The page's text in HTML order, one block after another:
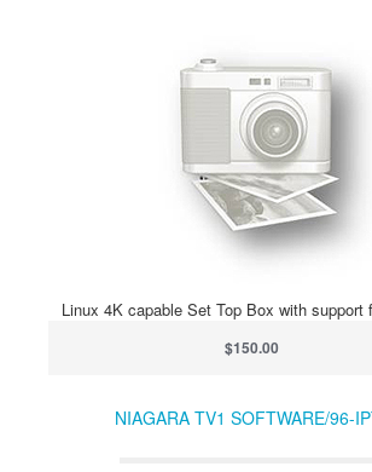
Linux 4K capable Set Top Box with support
$150.00
NIAGARA TV1 SOFTWARE/96-